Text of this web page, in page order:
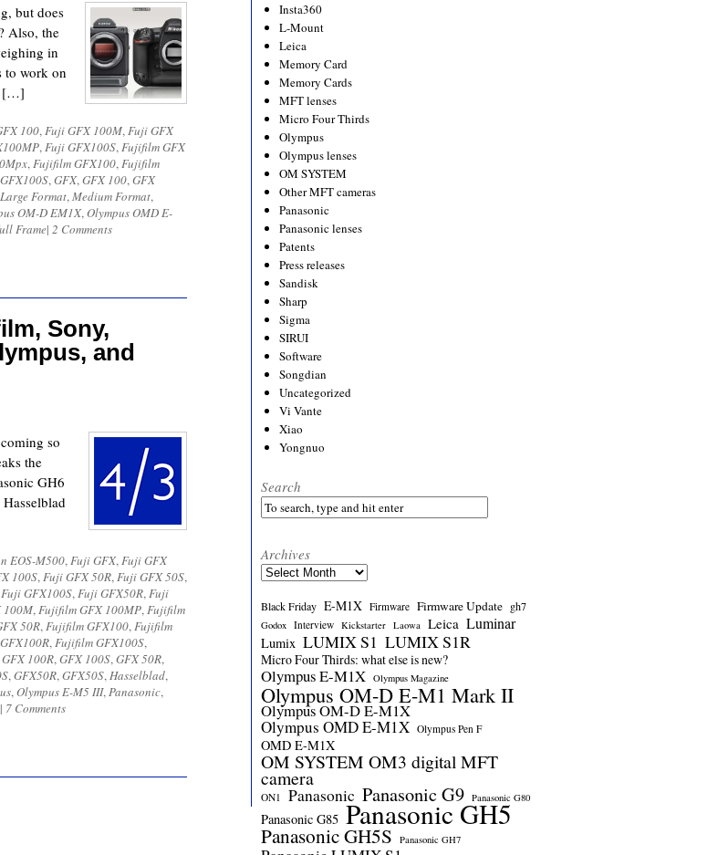
but does
Also, the
in
to work on
[…]
100,Fuji GFX 100M,Fuji GFX
,Fuji GFX100S,Fujifilm GFX
,Fujifilm GFX100,Fujifilm
,GFX,GFX 100,GFX
Large Format,Medium Format,
OM-D EM1X,Olympus OMD E-
Frame| 2 Comments
Sony,
and
so
the
GH6
EOS-M500,Fuji GFX,Fuji GFX
100S,Fuji GFX 50R,Fuji GFX 50S,
Fuji GFX100S,Fuji GFX50R,Fuji
100M,Fujifilm GFX 100MP,Fujifilm
50R,Fujifilm GFX100,Fujifilm
,Fujifilm GFX100S,
GFX 100R,GFX 100S,GFX 50R,
,GFX50R,GFX50S,Hasselblad,
,Olympus E-M5 III,Panasonic,
| 7 Comments
Insta360
L-Mount
Leica
Memory Card
Memory Cards
MFT lenses
Micro Four Thirds
Olympus
Olympus lenses
OM SYSTEM
Other MFT cameras
Panasonic
Panasonic lenses
Patents
Press releases
Sandisk
Sharp
Sigma
SIRUI
Software
Songdian
Uncategorized
Vi Vante
Xiao
Yongnuo
Search
Archives
Archives
Black Friday E-M1X Firmware Firmware Update gh7
Godox Interview Kickstarter Laowa Leica Luminar
Lumix LUMIX S1 LUMIX S1R
Micro Four Thirds: what else is new?
Olympus E-M1X Olympus Magazine
Olympus OM-D E-M1 Mark II
Olympus OM-D E-M1X
Olympus OMD E-M1X Olympus Pen F
OMD E-M1X
OM SYSTEM OM3 digital MFT
camera
ON1 Panasonic Panasonic G9 Panasonic G80
Panasonic G85 Panasonic GH5
Panasonic GH5S Panasonic GH7